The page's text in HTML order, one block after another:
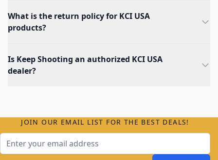
What is the return policy for KCI USA
products?
Is Keep Shooting an authorized KCI USA
dealer?
JOIN OUR EMAIL LIST FOR THE BEST DEALS!